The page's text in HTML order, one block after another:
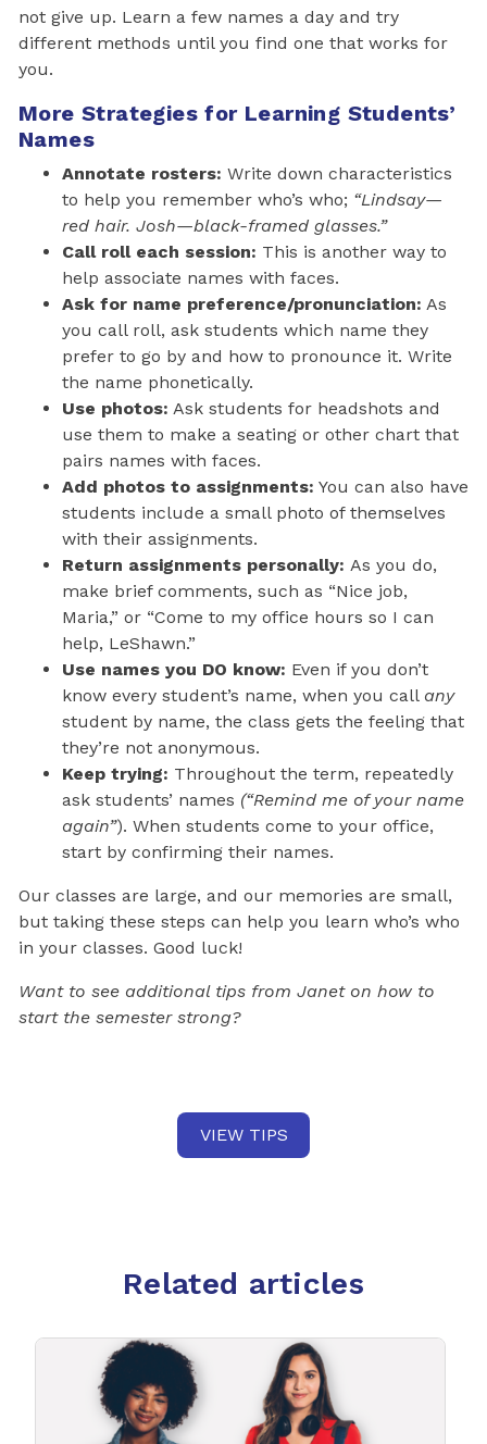
not give up. Learn a few names a day and try
different methods until you find one that works for
you.
More Strategies for Learning Students’
Names
Annotate rosters: Write down characteristics
to help you remember who’s who; “Lindsay—
red hair. Josh—black-framed glasses.”
Call roll each session: This is another way to
help associate names with faces.
Ask for name preference/pronunciation: As
you call roll, ask students which name they
prefer to go by and how to pronounce it. Write
the name phonetically.
Use photos: Ask students for headshots and
use them to make a seating or other chart that
pairs names with faces.
Add photos to assignments: You can also have
students include a small photo of themselves
with their assignments.
Return assignments personally: As you do,
make brief comments, such as “Nice job,
Maria,” or “Come to my office hours so I can
help, LeShawn.”
Use names you DO know: Even if you don’t
know every student’s name, when you call any
student by name, the class gets the feeling that
they’re not anonymous.
Keep trying: Throughout the term, repeatedly
ask students’ names (“Remind me of your name
again”). When students come to your office,
start by confirming their names.
Our classes are large, and our memories are small,
but taking these steps can help you learn who’s who
in your classes. Good luck!
Want to see additional tips from Janet on how to
start the semester strong?
VIEW TIPS
Related articles